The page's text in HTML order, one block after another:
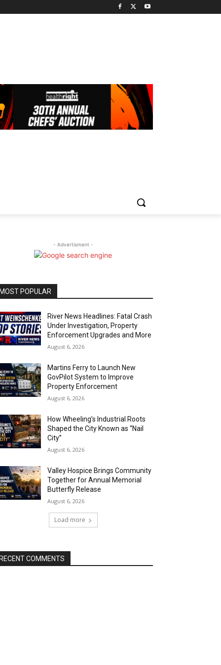
- Advertisment -
POPULAR
River News Headlines: Fatal Crash
Under Investigation, Property
Enforcement Upgrades and More
August 6, 2026
Martins Ferry to Launch New
GovPilot System to Improve
Property Enforcement
August 6, 2026
How Wheeling’s Industrial Roots
Shaped the City Known as “Nail
City”
August 6, 2026
Valley Hospice Brings Community
Together for Annual Memorial
Butterfly Release
August 6, 2026
Load more
COMMENTS